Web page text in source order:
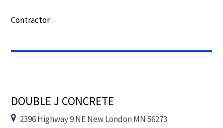
Contractor
DOUBLE J CONCRETE
2396 Highway 9 NE New London MN 56273